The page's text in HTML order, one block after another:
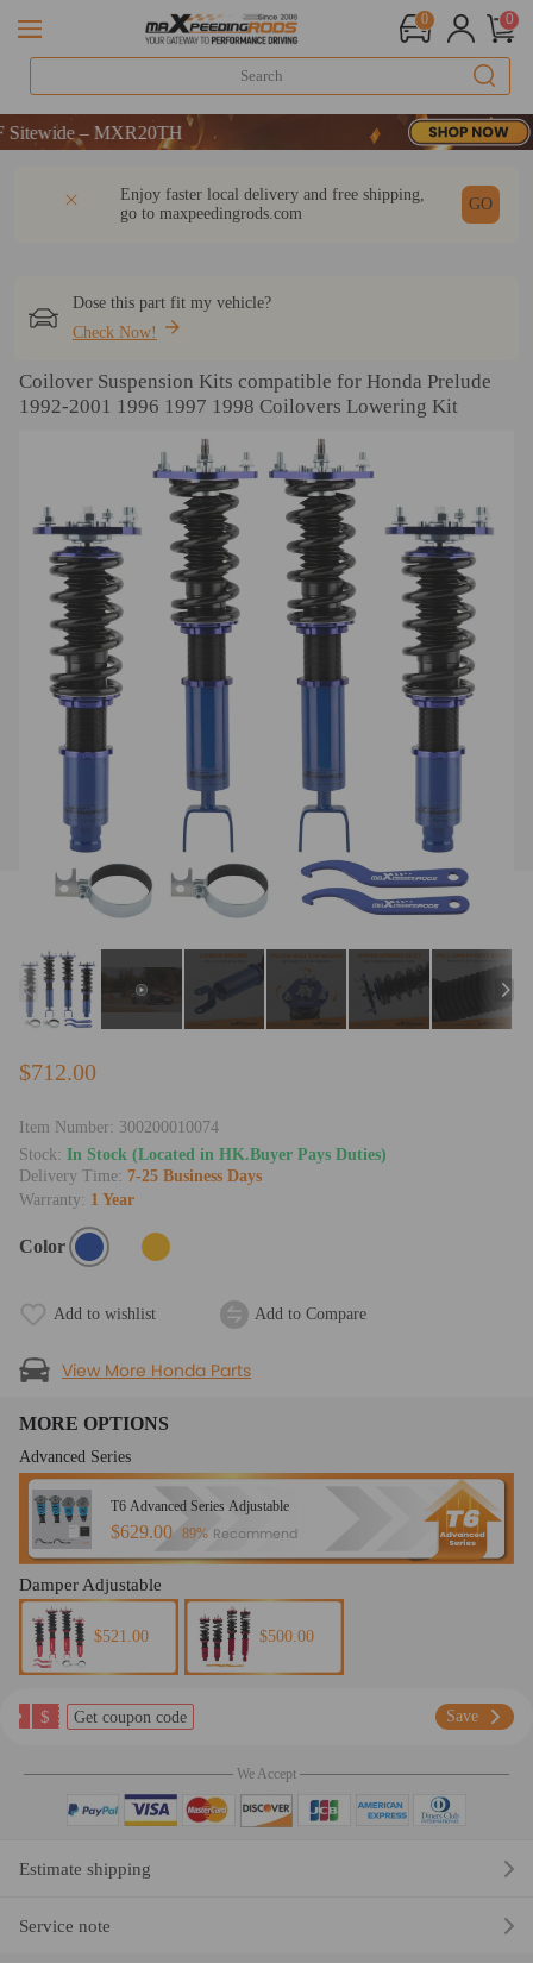
0 0
– MXR20TH
– MXR20THEnjoy faster local delivery and free shipping,
go to maxpeedingrods.com
GO
Dose this part fit my vehicle?
Check Now!
Coilover Suspension Kits compatible for Honda Prelude
1992-2001 1996 1997 1998 Coilovers Lowering Kit
$712.00
Item Number: 300200010074
Stock: In Stock (Located in HK.Buyer Pays Duties)
Delivery Time: 7-25 Business Days
Warranty: 1 Year
Color
Add to wishlist Add to Compare
View More Honda Parts
MORE OPTIONS
Advanced Series
T6 Advanced Series Adjustable
$629.00 89% Recommend
Damper Adjustable
$521.00 $500.00
$ Get coupon code Save
We Accept
Estimate shipping
Service note